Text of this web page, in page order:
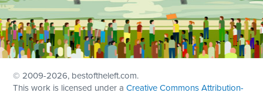
© 2009-2026, bestoftheleft.com.
This work is licensed under aCreative Commons Attribution-